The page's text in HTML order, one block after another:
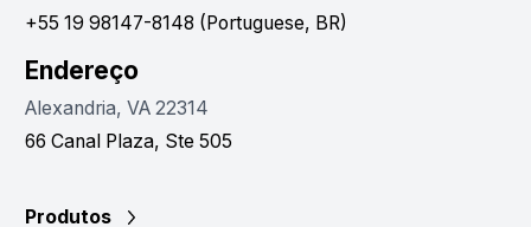
+55 19 98147-8148 (Portuguese, BR)
Endereço
Alexandria, VA 22314
66 Canal Plaza, Ste 505
Produtos